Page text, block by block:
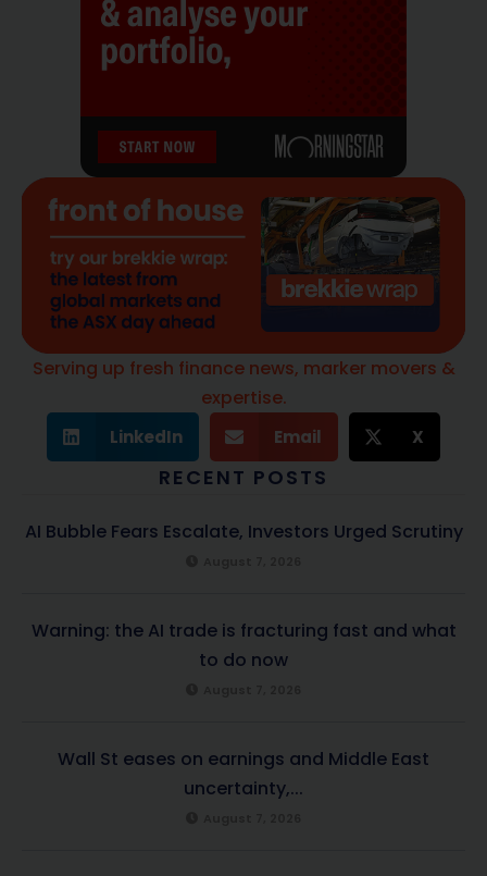
Serving up fresh finance news, marker movers &
expertise.
LinkedIn Email X
RECENT POSTS
AI Bubble Fears Escalate, Investors Urged Scrutiny
Warning: the AI trade is fracturing fast and what
to do now
Wall St eases on earnings and Middle East
uncertainty,...